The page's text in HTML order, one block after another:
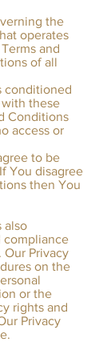
the
operates
and
of all
conditioned
these
Conditions
access or
to be
You disagree
then You
also
compliance
Privacy
on the
or the
rights and
Privacy